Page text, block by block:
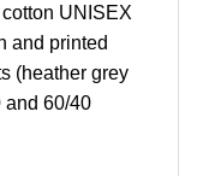
UNISEX
and printed
(heather grey
and 60/40